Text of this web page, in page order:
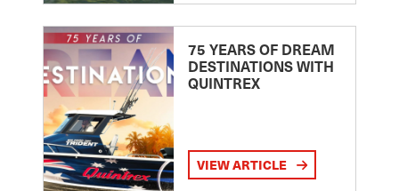
75 YEARS OF DREAM
DESTINATIONS WITH
QUINTREX
VIEW ARTICLE